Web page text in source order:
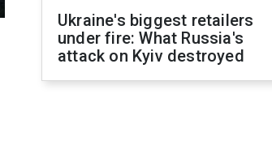
Ukraine's biggest retailers
under fire: What Russia's
attack on Kyiv destroyed